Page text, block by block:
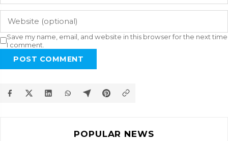
Save my name, email, and website in this browser for the next time
I comment.
POST COMMENT
POPULAR NEWS